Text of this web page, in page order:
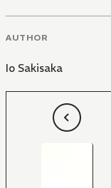
AUTHOR
Io Sakisaka